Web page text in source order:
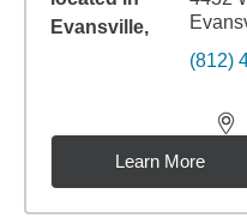
(812)
Learn More